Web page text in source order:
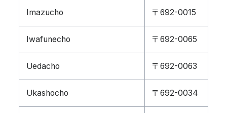
Imazucho 〒692-0015
Iwafunecho 〒692-0065
Uedacho 〒692-0063
Ukashocho 〒692-0034